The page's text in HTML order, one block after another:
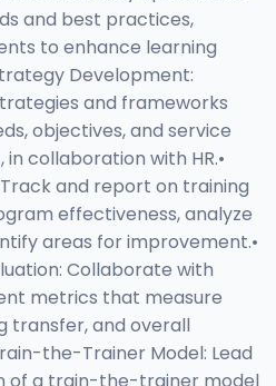
and best practices,
to enhance learning
Development:
and frameworks
objectives, and service
collaboration with HR.•
and report on training
effectiveness, analyze
areas for improvement.•
Collaborate with
metrics that measure
transfer, and overall
the-Trainer Model: Lead